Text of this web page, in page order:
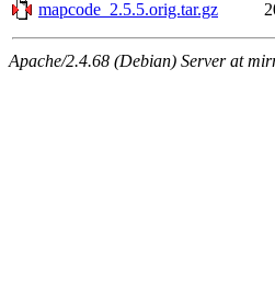
mapcode_2.5.5.orig.tar.gz
Apache/2.4.68 (Debian) Server at